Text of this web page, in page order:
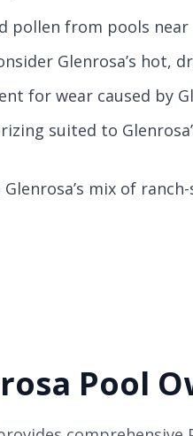
pollen from pools near
Glenrosa’s hot,
for wear caused by
suited to
mix of
Pool